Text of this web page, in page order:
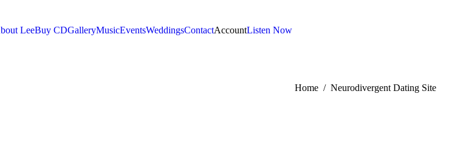
LeeBuy CDGalleryMusicEventsWeddingsContactAccountListen Now
Home Neurodivergent Dating Site